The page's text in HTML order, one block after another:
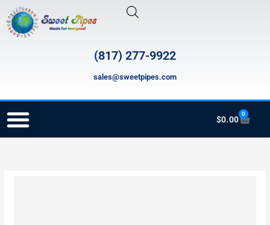
to
content
(817) 277-9922
sales@sweetpipes.com
$0.00
0
Cart